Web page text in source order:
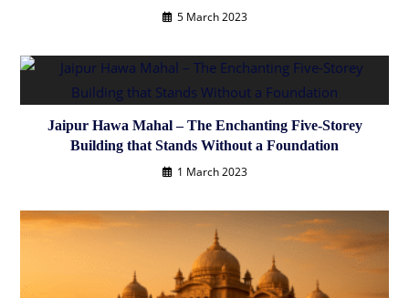
5 March 2023
Jaipur Hawa Mahal – The Enchanting Five-Storey
Building that Stands Without a Foundation
1 March 2023